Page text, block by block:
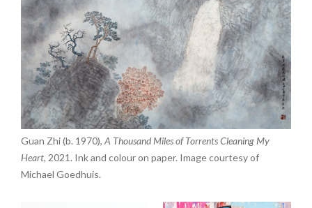
Guan Zhi (b. 1970), A Thousand Miles of Torrents Cleaning My
Heart, 2021. Ink and colour on paper. Image courtesy of
Michael Goedhuis.